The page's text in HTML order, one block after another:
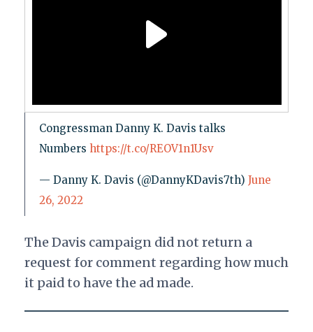
Congressman Danny K. Davis talks
Numbers https://t.co/REOV1n1Usv
— Danny K. Davis (@DannyKDavis7th) June
26, 2022
The Davis campaign did not return a
request for comment regarding how much
it paid to have the ad made.